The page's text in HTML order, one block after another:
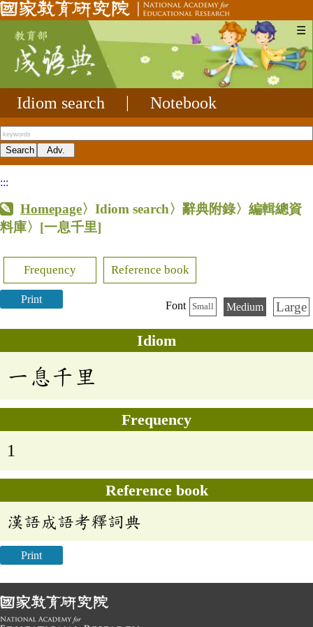
☰
Idiom search Notebook
:::
Homepage〉Idiom search〉辭典附錄〉編輯總資
料庫〉 [一息千里]
Frequency Reference book
Print
Font Small Medium Large
Idiom
一息千里
Frequency
1
Reference book
漢語成語考釋詞典
Print